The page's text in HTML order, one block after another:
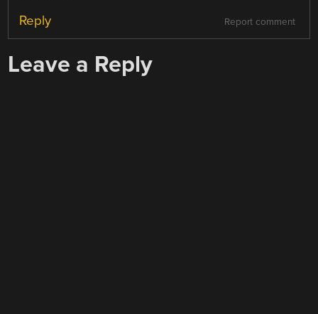
Report comment
Reply
Leave a Reply